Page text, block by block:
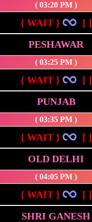
( 03:20 PM )
{ WAIT } [ ]
PESHAWAR
( 03:25 PM )
{ WAIT } [ ]
PUNJAB
( 03:35 PM )
{ WAIT } [ ]
OLD DELHI
( 04:05 PM )
{ WAIT } [ ]
SHRI GANESH